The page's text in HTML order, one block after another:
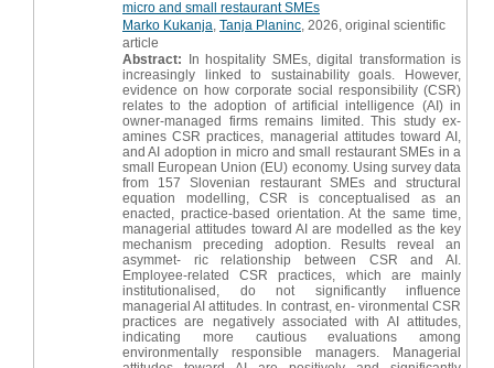
micro and small restaurant SMEs
Marko Kukanja Tanja Planinc , 2026, original scientific
article
Abstract: In hospitality SMEs, digital transformation is
increasingly linked to sustainability goals. However,
evidence on how corporate social responsibility (CSR)
relates to the adoption of artificial intelligence (AI) in
owner-managed firms remains limited. This study ex-
amines CSR practices, managerial attitudes toward AI,
and AI adoption in micro and small restaurant SMEs in a
small European Union (EU) economy. Using survey data
from 157 Slovenian restaurant SMEs and structural
equation modelling, CSR is conceptualised as an
enacted, practice-based orientation. At the same time,
managerial attitudes toward AI are modelled as the key
mechanism preceding adoption. Results reveal an
asymmet- ric relationship between CSR and AI.
Employee-related CSR practices, which are mainly
institutionalised, do not significantly influence
managerial AI attitudes. In contrast, en- vironmental CSR
practices are negatively associated with AI attitudes,
indicating more cautious evaluations among
environmentally responsible managers. Managerial